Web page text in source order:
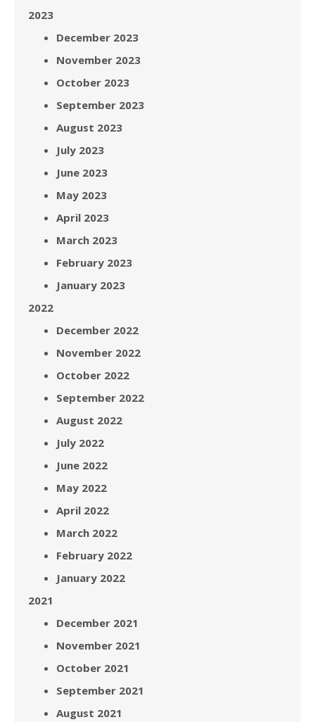
2023
December 2023
November 2023
October 2023
September 2023
August 2023
July 2023
June 2023
May 2023
April 2023
March 2023
February 2023
January 2023
2022
December 2022
November 2022
October 2022
September 2022
August 2022
July 2022
June 2022
May 2022
April 2022
March 2022
February 2022
January 2022
2021
December 2021
November 2021
October 2021
September 2021
August 2021